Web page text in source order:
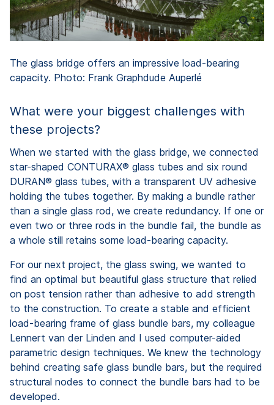
The glass bridge offers an impressive load-bearing
capacity. Photo: Frank Graphdude Auperlé
What were your biggest challenges with
these projects?
When we started with the glass bridge, we connected
star-shaped CONTURAX® glass tubes and six round
DURAN® glass tubes, with a transparent UV adhesive
holding the tubes together. By making a bundle rather
than a single glass rod, we create redundancy. If one or
even two or three rods in the bundle fail, the bundle as
a whole still retains some load-bearing capacity.
For our next project, the glass swing, we wanted to
find an optimal but beautiful glass structure that relied
on post tension rather than adhesive to add strength
to the construction. To create a stable and efficient
load-bearing frame of glass bundle bars, my colleague
Lennert van der Linden and I used computer-aided
parametric design techniques. We knew the technology
behind creating safe glass bundle bars, but the required
structural nodes to connect the bundle bars had to be
developed.